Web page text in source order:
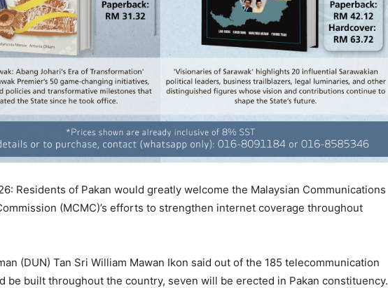
Residents of Pakan would greatly welcome the Malaysian Communications
(MCMC)’s efforts to strengthen internet coverage throughout
(DUN) Tan Sri William Mawan Ikon said out of the 185 telecommunication
be built throughout the country, seven will be erected in Pakan constituency.